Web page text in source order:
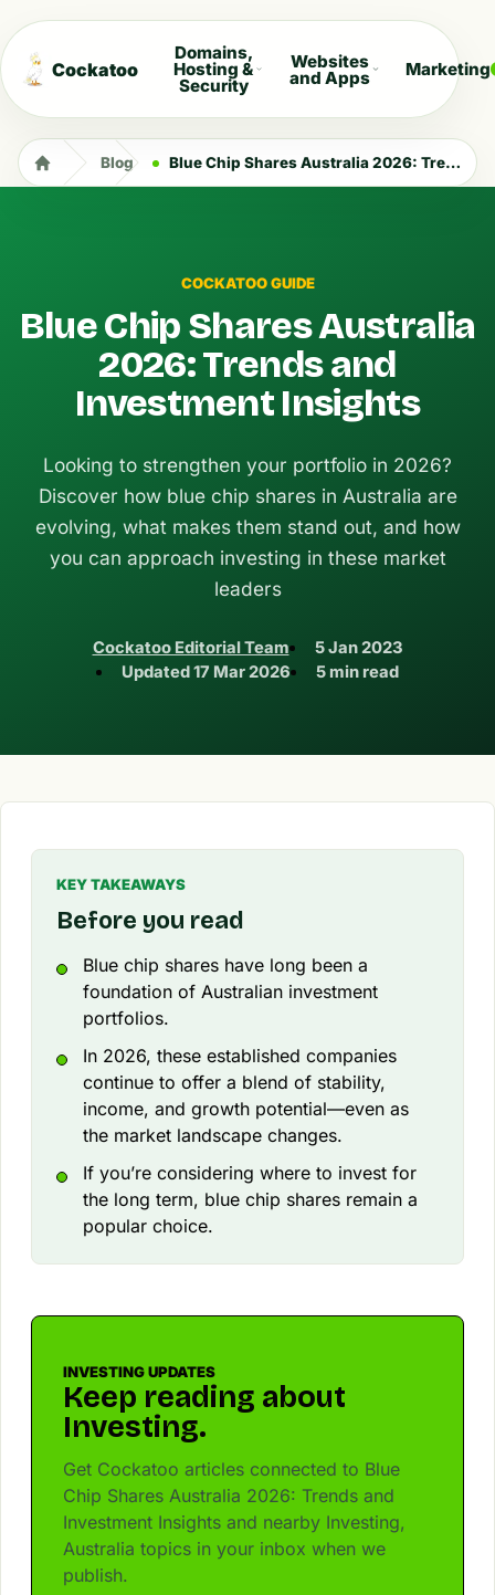
Cockatoo
Domains,
Hosting &
Security
Websites
and Apps Marketing
Blog Blue Chip Shares Australia 2026: Trends and Investment Insights
COCKATOO GUIDE
Blue Chip Shares Australia
2026: Trends and
Investment Insights
Looking to strengthen your portfolio in 2026?
Discover how blue chip shares in Australia are
evolving, what makes them stand out, and how
you can approach investing in these market
leaders
Cockatoo Editorial Team
5 Jan 2023
Updated17 Mar 2026 5 min read
KEY TAKEAWAYS
Before you read
Blue chip shares have long been a
foundation of Australian investment
portfolios.
In 2026, these established companies
continue to offer a blend of stability,
income, and growth potential—even as
the market landscape changes.
If you’re considering where to invest for
the long term, blue chip shares remain a
popular choice.
INVESTING UPDATES
Keep reading about
Investing.
Get Cockatoo articles connected to Blue
Chip Shares Australia 2026: Trends and
Investment Insights and nearby Investing,
Australia topics in your inbox when we
publish.